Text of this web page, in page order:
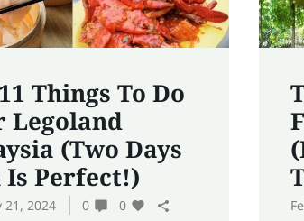
Things To Do
Legoland
(Two Days
Is Perfect!)
21, 2024 0 0